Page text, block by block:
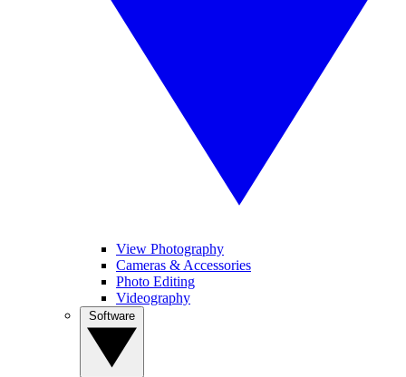
View Photography
Cameras & Accessories
Photo Editing
Videography